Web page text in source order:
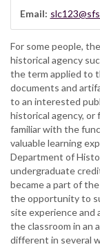
Email:
For some people,
historical agency
the term applied to
documents and
to an interested
historical agency,
familiar with the
valuable learning
Department of
undergraduate
became a part of
the opportunity to
site experience and
the classroom in an
different in several